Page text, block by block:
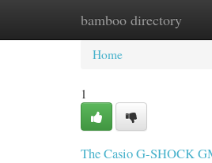
bamboo directory
Home New Site
Home
1
The Casio G-SHOCK